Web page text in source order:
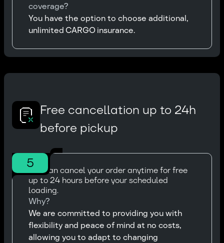
coverage?
You have the option to choose additional,
unlimited CARGO insurance.
Free cancellation up to 24h
before pickup
5
You can cancel your order anytime for free
up to 24 hours before your scheduled
loading.
Why?
We are committed to providing you with
flexibility and peace of mind at no costs,
allowing you to adapt to changing